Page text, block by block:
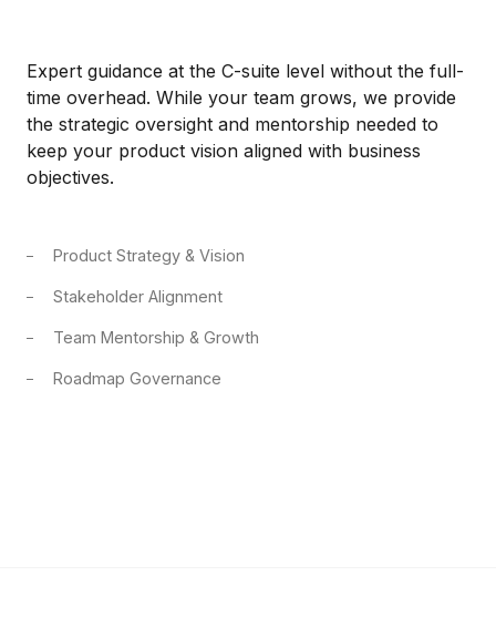
Expert guidance at the C-suite level without the full-
time overhead. While your team grows, we provide
the strategic oversight and mentorship needed to
keep your product vision aligned with business
objectives.
Product Strategy & Vision
Stakeholder Alignment
Team Mentorship & Growth
Roadmap Governance